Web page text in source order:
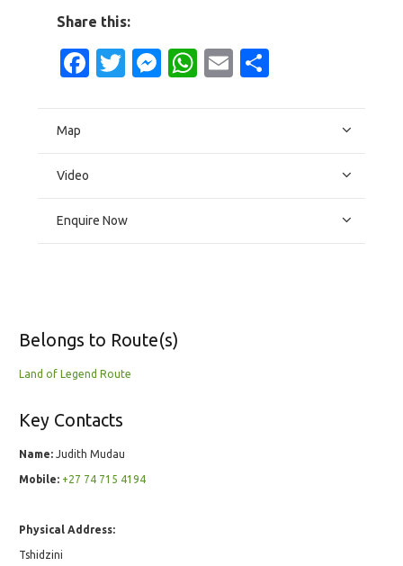
Share this:
Facebook
Twitter
Messenger
WhatsApp
Email
Map
Video
Enquire Now
Belongs to Route(s)
Land of Legend Route
Key Contacts
Name: Judith Mudau
Mobile: +27 74 715 4194
Physical Address:
Tshidzini